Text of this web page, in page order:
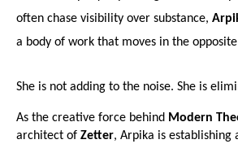
often chase visibility over substance,
a body of work that moves in the
She is not adding to the noise. She is
As the creative force behind Modern
architect of Zetter, Arpika is establishing